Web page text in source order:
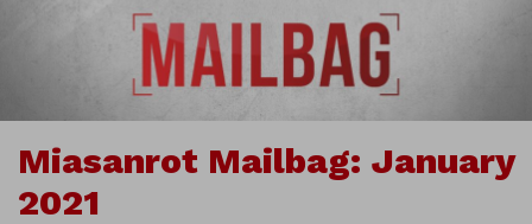
Miasanrot Mailbag: January
2021